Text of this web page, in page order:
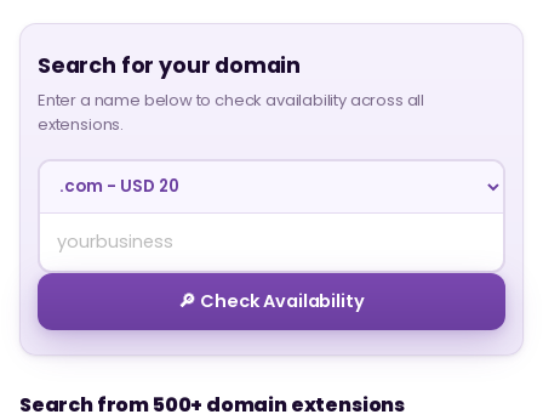
Search for your domain
Enter a name below to check availability across all
extensions.
🔎 Check Availability
Search from 500+ domain extensions
Search from 500+ domain extensions